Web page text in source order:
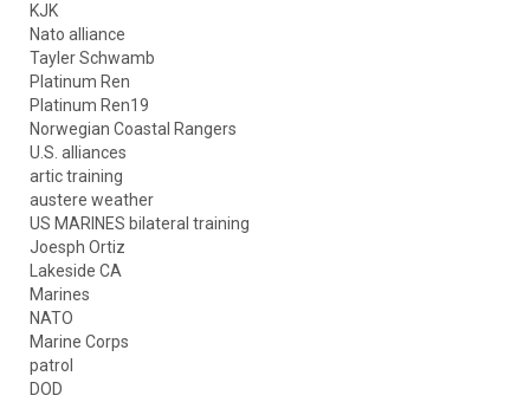
KJK
Nato alliance
Tayler Schwamb
Platinum Ren
Platinum Ren19
Norwegian Coastal Rangers
U.S. alliances
artic training
austere weather
US MARINES bilateral training
Joesph Ortiz
Lakeside CA
Marines
NATO
Marine Corps
patrol
DOD